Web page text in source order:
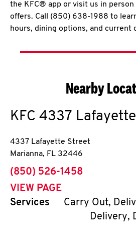
the KFC® app or visit us in
offers. Call (850) 638-1988 to
hours, dining options, and current
Nearby
KFC 4337
4337 Lafayette Street
Marianna, FL 32446
phone
(850) 526-1458
VIEW PAGE
Services
Carry Out,
Delivery,